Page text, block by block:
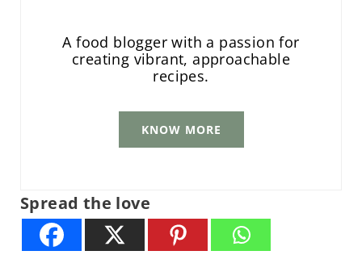
A food blogger with a passion for
creating vibrant, approachable
recipes.
KNOW MORE
Spread the love